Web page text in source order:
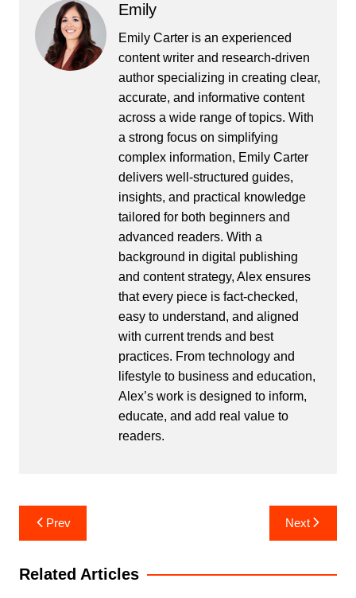
Emily
Emily Carter is an experienced
content writer and research-driven
author specializing in creating clear,
accurate, and informative content
across a wide range of topics. With
a strong focus on simplifying
complex information, Emily Carter
delivers well-structured guides,
insights, and practical knowledge
tailored for both beginners and
advanced readers. With a
background in digital publishing
and content strategy, Alex ensures
that every piece is fact-checked,
easy to understand, and aligned
with current trends and best
practices. From technology and
lifestyle to business and education,
Alex’s work is designed to inform,
educate, and add real value to
readers.
Post
navigation
Prev Next
Related Articles